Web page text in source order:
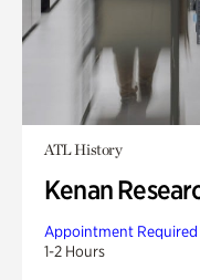
ATL History
Kenan
Appointment Required
1-2 Hours